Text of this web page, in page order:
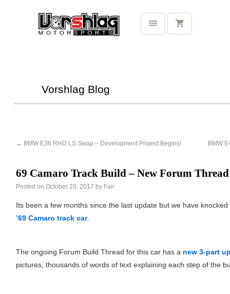
Vorshlag Blog
← BMW E36 RHD LS Swap – Development Project Begins! BMW
69 Camaro Track Build – New Forum
Posted on October 20, 2017 by Fair
Its been a few months since the last update but we have
’69 Camaro track car.
The ongoing Forum Build Thread for this car has a new 3-part
pictures, thousands of words of text explaining each step of the